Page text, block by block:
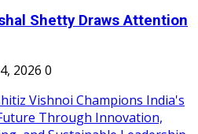
Shetty Draws Attention
2026 0